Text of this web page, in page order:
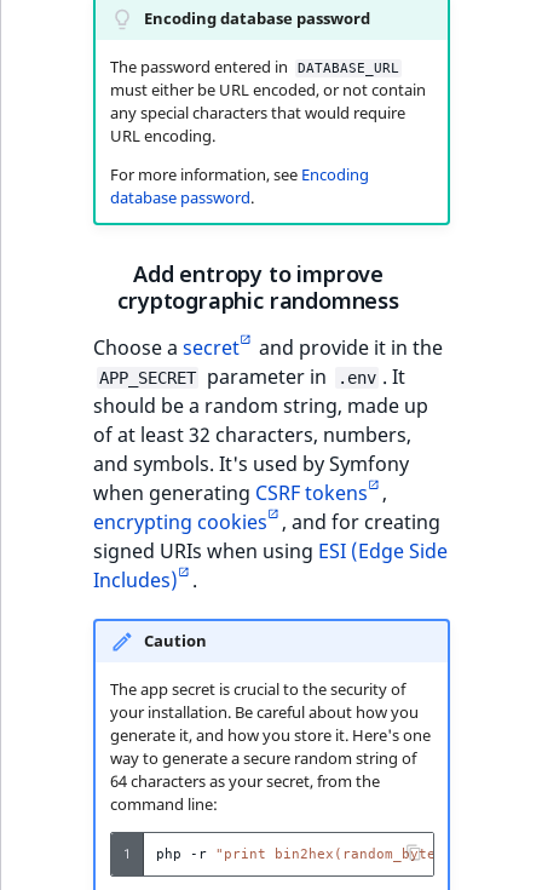
Encoding database password
The password entered in DATABASE_URL
must either be URL encoded, or not contain
any special characters that would require
URL encoding.
For more information, see Encoding
database password.
Add entropy to improve
cryptographic randomness
Choose a secret and provide it in the
APP_SECRET parameter in .env . It
should be a random string, made up
of at least 32 characters, numbers,
and symbols. It's used by Symfony
when generating CSRF tokens
,
encrypting cookies
, and for creating
signed URIs when using ESI (Edge Side
Includes)
.
Caution
The app secret is crucial to the security of
your installation. Be careful about how you
generate it, and how you store it. Here's one
way to generate a secure random string of
64 characters as your secret, from the
command line:
1 php -r "print bin2hex(random_bytes(32));"